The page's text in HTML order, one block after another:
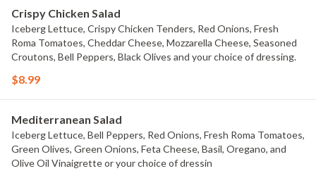
Crispy Chicken Salad
Iceberg Lettuce, Crispy Chicken Tenders, Red Onions, Fresh
Roma Tomatoes, Cheddar Cheese, Mozzarella Cheese, Seasoned
Croutons, Bell Peppers, Black Olives and your choice of dressing.
$8.99
Mediterranean Salad
Iceberg Lettuce, Bell Peppers, Red Onions, Fresh Roma Tomatoes,
Green Olives, Green Onions, Feta Cheese, Basil, Oregano, and
Olive Oil Vinaigrette or your choice of dressin